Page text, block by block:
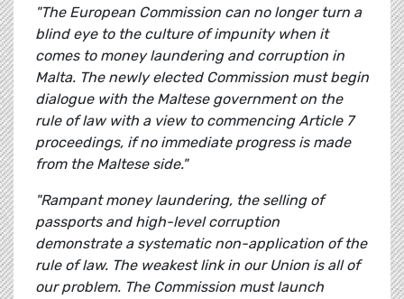
"The European Commission can no longer turn a
blind eye to the culture of impunity when it
comes to money laundering and corruption in
Malta. The newly elected Commission must begin
dialogue with the Maltese government on the
rule of law with a view to commencing Article 7
proceedings, if no immediate progress is made
from the Maltese side."
"Rampant money laundering, the selling of
passports and high-level corruption
demonstrate a systematic non-application of the
rule of law. The weakest link in our Union is all of
our problem. The Commission must launch